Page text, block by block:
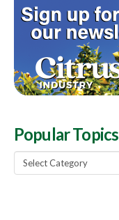
Popular Topics
Popular
Topics